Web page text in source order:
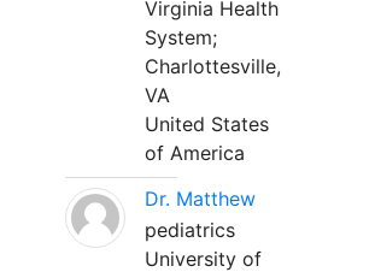
Virginia Health
System;
Charlottesville,
VA
United States
of America
Dr. Matthew
pediatrics
University of